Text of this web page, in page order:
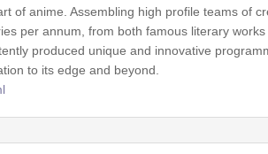
of anime. Assembling high profile teams of
per annum, from both famous literary
produced unique and innovative
to its edge and beyond.